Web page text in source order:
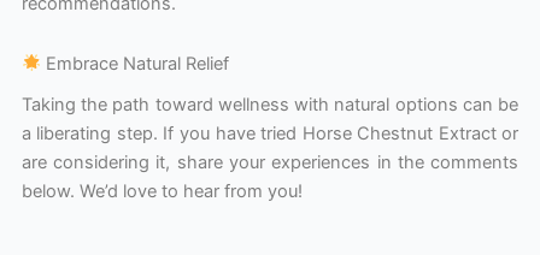
Embrace Natural Relief
Taking the path toward wellness with natural options can be
a liberating step. If you have tried Horse Chestnut Extract or
are considering it, share your experiences in the comments
below. We’d love to hear from you!